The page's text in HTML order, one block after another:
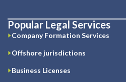
Popular Legal Services
Company Formation Services
Offshore jurisdictions
Business Licenses